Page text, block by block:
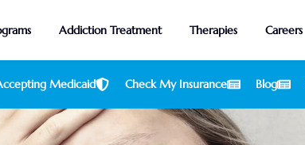
Addiction Treatment Therapies Careers
Medicaid Check My Insurance Blog